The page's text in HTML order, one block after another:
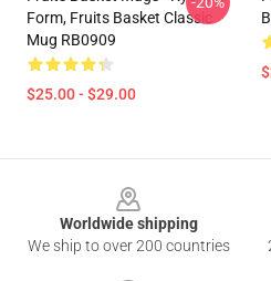
Form, Fruits Basket Classic
Mug RB0909
$25.00 - $29.00
Worldwide shipping
We ship to over 200 countries